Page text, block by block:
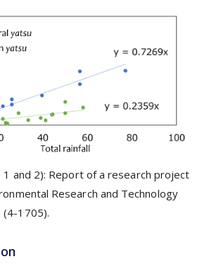
1 and 2): Report of a research project
Research and Technology
(4-1705).